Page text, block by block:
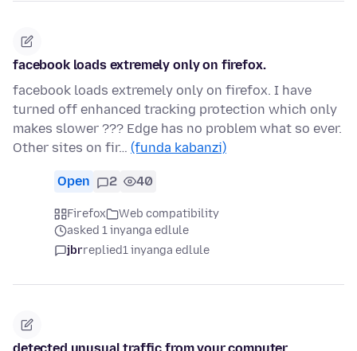
facebook loads extremely only on firefox.
facebook loads extremely only on firefox. I have
turned off enhanced tracking protection which only
makes slower ??? Edge has no problem what so ever.
Other sites on fir… (funda kabanzi)
Open 2 40
Firefox
Web compatibility
asked 1 inyanga edlule
jbrreplied1 inyanga edlule